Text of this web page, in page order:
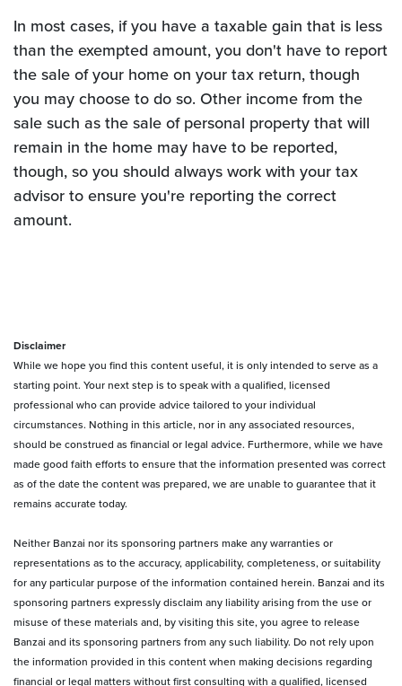
In most cases, if you have a taxable gain that is less
than the exempted amount, you don't have to report
the sale of your home on your tax return, though
you may choose to do so. Other income from the
sale such as the sale of personal property that will
remain in the home may have to be reported,
though, so you should always work with your tax
advisor to ensure you're reporting the correct
amount.
Disclaimer
While we hope you find this content useful, it is only intended to serve as a
starting point. Your next step is to speak with a qualified, licensed
professional who can provide advice tailored to your individual
circumstances. Nothing in this article, nor in any associated resources,
should be construed as financial or legal advice. Furthermore, while we have
made good faith efforts to ensure that the information presented was correct
as of the date the content was prepared, we are unable to guarantee that it
remains accurate today.
Neither Banzai nor its sponsoring partners make any warranties or
representations as to the accuracy, applicability, completeness, or suitability
for any particular purpose of the information contained herein. Banzai and its
sponsoring partners expressly disclaim any liability arising from the use or
misuse of these materials and, by visiting this site, you agree to release
Banzai and its sponsoring partners from any such liability. Do not rely upon
the information provided in this content when making decisions regarding
financial or legal matters without first consulting with a qualified, licensed